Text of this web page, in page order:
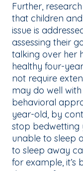
Further,
that children
issue is
assessing their
talking over her
healthy four-
not require
may do well
behavioral
year-old, by
stop bedwetting
unable to sleep
to sleep away
for example, it’s